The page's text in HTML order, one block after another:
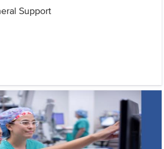
Support